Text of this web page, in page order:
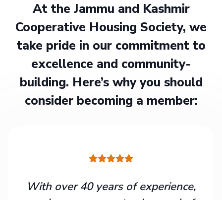
At the Jammu and Kashmir
Cooperative Housing Society, we
take pride in our commitment to
excellence and community-
building. Here’s why you should
consider becoming a member:
With over 40 years of experience,